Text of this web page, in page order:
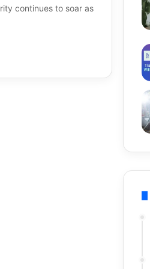
continues to soar as